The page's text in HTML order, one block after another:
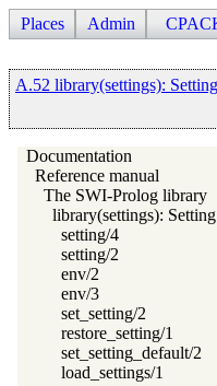
Places Admin
A.52 library(settings):
Documentation
Reference manual
The SWI-Prolog library
library(settings): Setting
setting/4
setting/2
env/2
env/3
set_setting/2
restore_setting/1
set_setting_default/2
load_settings/1